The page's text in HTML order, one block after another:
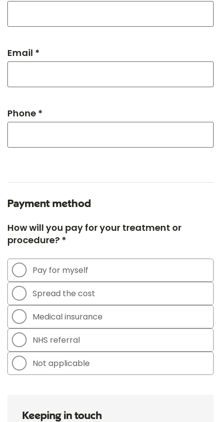
Email *
Phone *
Payment method
How will you pay for your treatment or
procedure? *
Pay for myself
Spread the cost
Medical insurance
NHS referral
Not applicable
Keeping in touch